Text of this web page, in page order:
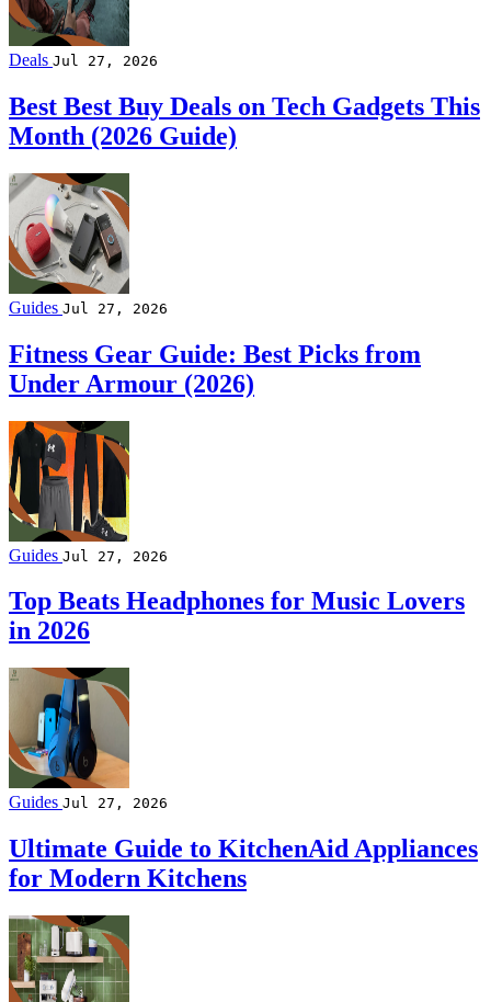
Deals Jul 27, 2026
Best Best Buy Deals on Tech Gadgets This
Month (2026 Guide)
Guides Jul 27, 2026
Fitness Gear Guide: Best Picks from
Under Armour (2026)
Guides Jul 27, 2026
Top Beats Headphones for Music Lovers
in 2026
Guides Jul 27, 2026
Ultimate Guide to KitchenAid Appliances
for Modern Kitchens